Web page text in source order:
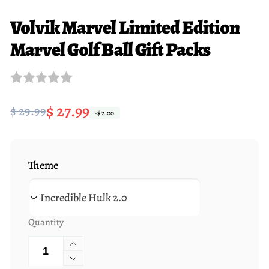
Volvik Marvel Limited Edition
Marvel Golf Ball Gift Packs
Regular
$ 29.99
Sale $ 27.99 -$ 2.00
Theme
Quantity
Increase
quantity
Decrease